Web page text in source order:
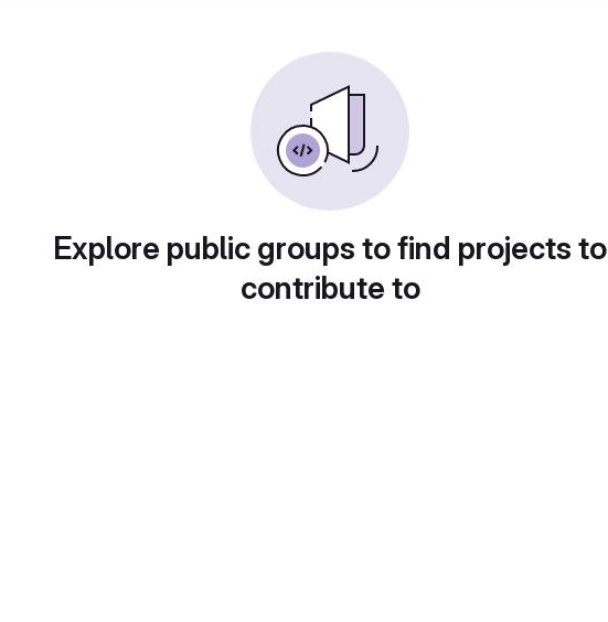
Explore public groups to find projects to
contribute to